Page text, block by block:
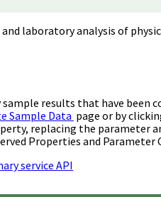
laboratory analysis of
results that have
Sample Data page or by
replacing the parameter
Properties and Parameter
service API